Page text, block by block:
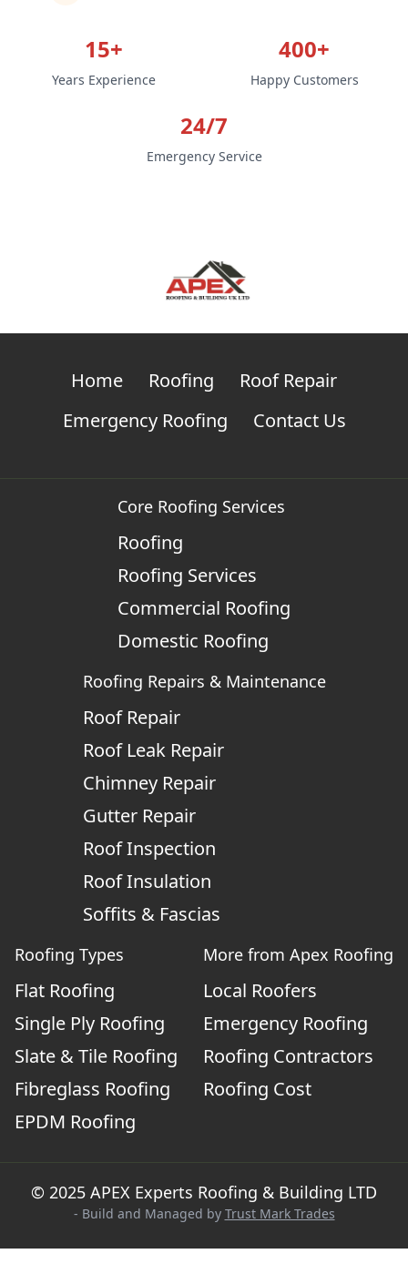
15+
Years Experience
400+
Happy Customers
24/7
Emergency Service
Home Roofing
Roof Repair
Emergency Roofing
Contact Us
Core Roofing Services
Roofing
Roofing Services
Commercial Roofing
Domestic Roofing
Roofing Repairs & Maintenance
Roof Repair
Roof Leak Repair
Chimney Repair
Gutter Repair
Roof Inspection
Roof Insulation
Soffits & Fascias
Roofing Types
Flat Roofing
Single Ply Roofing
Slate & Tile Roofing
Fibreglass Roofing
EPDM Roofing
More from Apex Roofing
Local Roofers
Emergency Roofing
Roofing Contractors
Roofing Cost
© 2025 APEX Experts Roofing & Building LTD
- Build and Managed by Trust Mark Trades